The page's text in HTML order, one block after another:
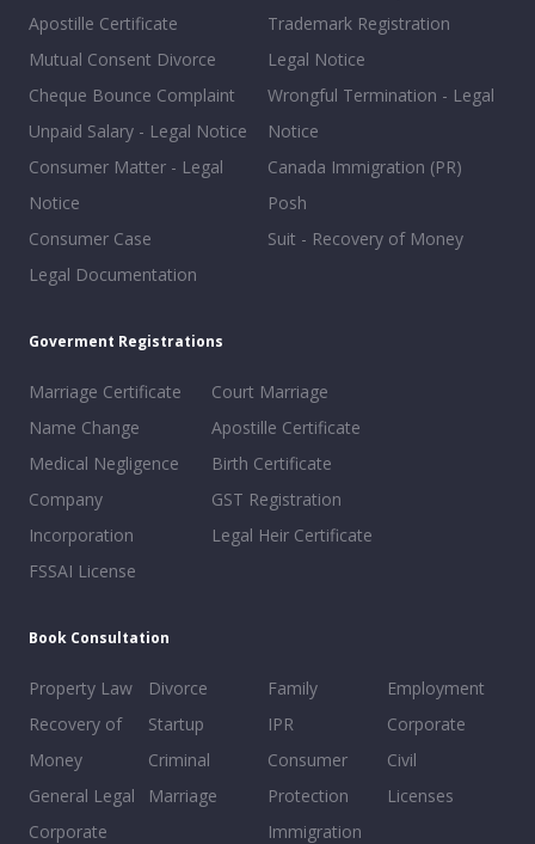
Apostille Certificate
Mutual Consent Divorce
Cheque Bounce Complaint
Unpaid Salary - Legal Notice
Consumer Matter - Legal
Notice
Consumer Case
Legal Documentation
Trademark Registration
Legal Notice
Wrongful Termination - Legal
Notice
Canada Immigration (PR)
Posh
Suit - Recovery of Money
Goverment Registrations
Marriage Certificate
Name Change
Medical Negligence
Company
Incorporation
FSSAI License
Court Marriage
Apostille Certificate
Birth Certificate
GST Registration
Legal Heir Certificate
Book Consultation
Property Law
Recovery of
Money
General Legal
Corporate
Divorce
Startup
Criminal
Marriage
Family
IPR
Consumer
Protection
Immigration
Employment
Corporate
Civil
Licenses